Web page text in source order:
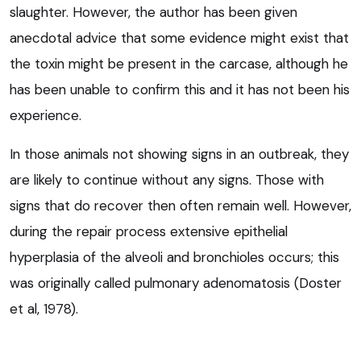
slaughter. However, the author has been given
anecdotal advice that some evidence might exist that
the toxin might be present in the carcase, although he
has been unable to confirm this and it has not been his
experience.
In those animals not showing signs in an outbreak, they
are likely to continue without any signs. Those with
signs that do recover then often remain well. However,
during the repair process extensive epithelial
hyperplasia of the alveoli and bronchioles occurs; this
was originally called pulmonary adenomatosis (Doster
et al, 1978).